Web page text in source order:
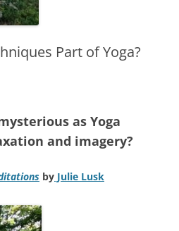
Part of Yoga?
as Yoga
and imagery?
by Julie Lusk